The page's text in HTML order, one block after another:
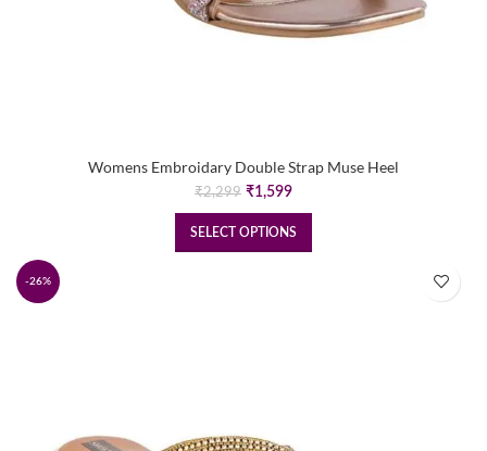
Womens Embroidary Double Strap Muse Heel
₹2,299 Original
price
was:
₹2,299.
₹1,599Current
price
is:
₹1,599.
SELECT OPTIONS
-26%